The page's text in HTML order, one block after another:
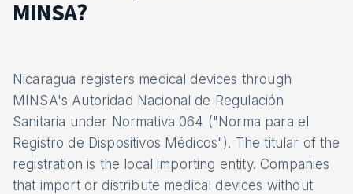
MINSA?
Nicaragua registers medical devices through
MINSA's Autoridad Nacional de Regulación
Sanitaria under Normativa 064 ("Norma para el
Registro de Dispositivos Médicos"). The titular of the
registration is the local importing entity. Companies
that import or distribute medical devices without